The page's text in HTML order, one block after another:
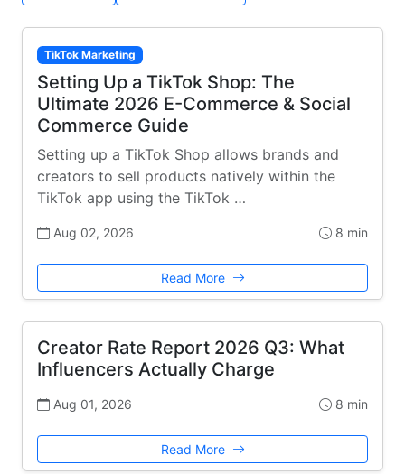
TikTok Marketing
Setting Up a TikTok Shop: The
Ultimate 2026 E-Commerce & Social
Commerce Guide
Setting up a TikTok Shop allows brands and
creators to sell products natively within the
TikTok app using the TikTok …
Aug 02, 2026 8 min
Read More
Creator Rate Report 2026 Q3: What
Influencers Actually Charge
Aug 01, 2026 8 min
Read More